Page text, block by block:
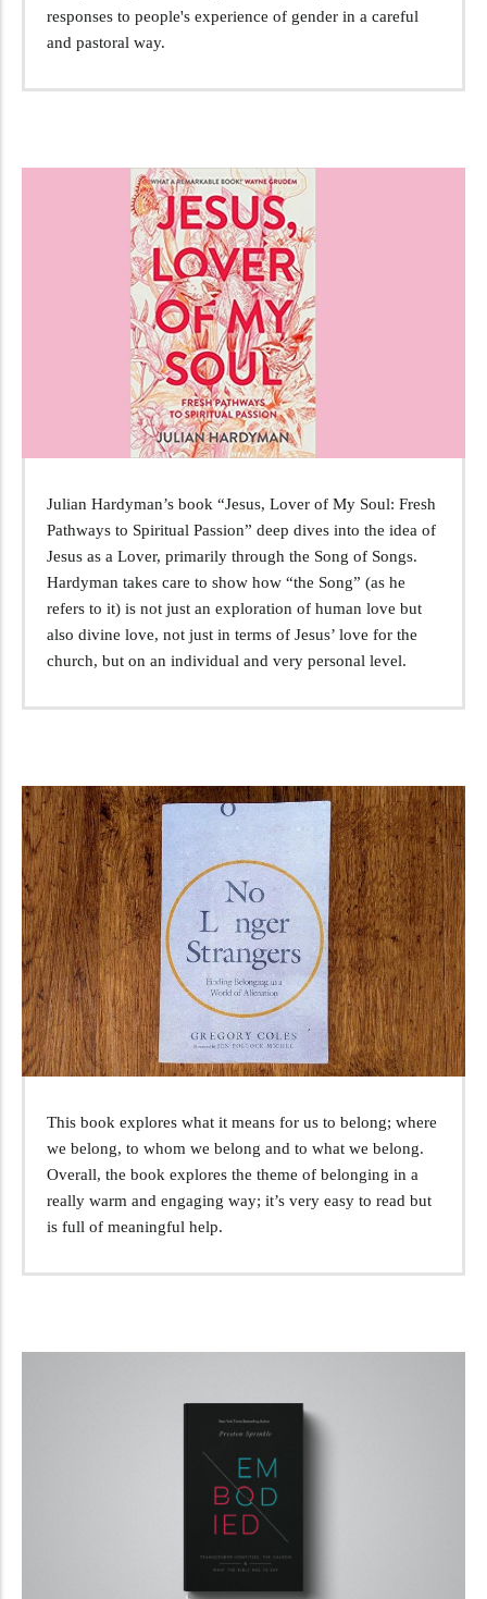
responses to people's experience of gender in a careful
and pastoral way.
Julian Hardyman’s book “Jesus, Lover of My Soul: Fresh
Pathways to Spiritual Passion” deep dives into the idea of
Jesus as a Lover, primarily through the Song of Songs.
Hardyman takes care to show how “the Song” (as he
refers to it) is not just an exploration of human love but
also divine love, not just in terms of Jesus’ love for the
church, but on an individual and very personal level.
This book explores what it means for us to belong; where
we belong, to whom we belong and to what we belong.
Overall, the book explores the theme of belonging in a
really warm and engaging way; it’s very easy to read but
is full of meaningful help.